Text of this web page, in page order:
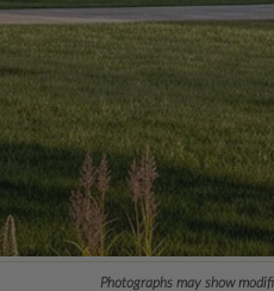
Photographs may show